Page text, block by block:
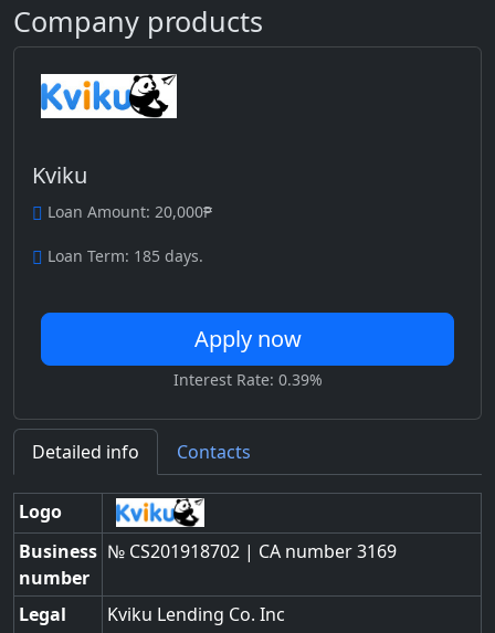
Company products
Kviku
Loan Amount: 20,000₱
Loan Term: 185 days.
Apply now
Interest Rate: 0.39%
Detailed info Contacts
Logo
Business
number
№ CS201918702 | CA number 3169
Legal
Kviku Lending Co. Inc